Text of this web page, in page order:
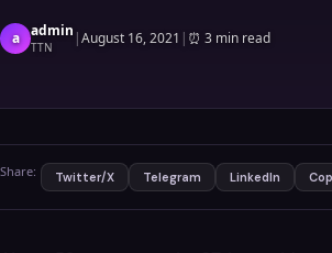
a admin
TTN |August 16, 2021 | ⏰ 3 min read
Share: Twitter/X Telegram LinkedIn